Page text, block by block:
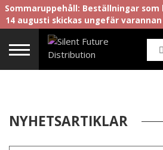
Sommaruppehåll: Beställningar som
14 augusti skickas ungefär
NYHETSARTIKLAR